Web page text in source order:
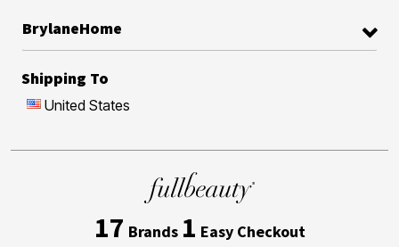
BrylaneHome
Shipping To
United States
17 Brands 1 Easy Checkout